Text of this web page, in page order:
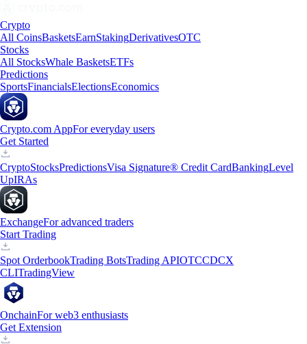
Crypto
All CoinsBasketsEarnStakingDerivativesOTC
Stocks
All StocksWhale BasketsETFs
Predictions
SportsFinancialsElectionsEconomics
Crypto.com AppFor everyday users
Get Started
CryptoStocksPredictionsVisa Signature® Credit CardBankingLevel
UpIRAs
ExchangeFor advanced traders
Start Trading
Spot OrderbookTrading BotsTrading APIOTCCDCX
CLITradingView
OnchainFor web3 enthusiasts
Get Extension